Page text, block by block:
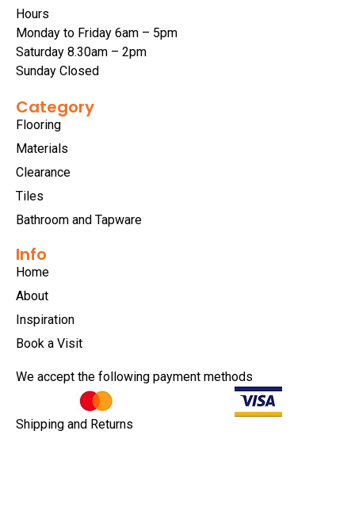
Hours
Monday to Friday 6am – 5pm
Saturday 8.30am – 2pm
Sunday Closed
Category
Flooring
Materials
Clearance
Tiles
Bathroom and Tapware
Info
Home
About
Inspiration
Book a Visit
We accept the following payment methods
Shipping and Returns